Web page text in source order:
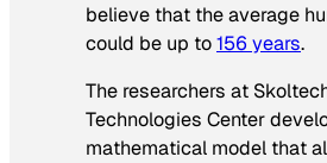
believe that the average
could be up to156 years.
The researchers at
Technologies Center
mathematical model that